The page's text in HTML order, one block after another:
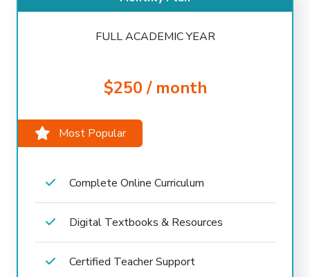
FULL ACADEMIC YEAR
$250 / month
Most Popular
Complete Online Curriculum
Digital Textbooks & Resources
Certified Teacher Support